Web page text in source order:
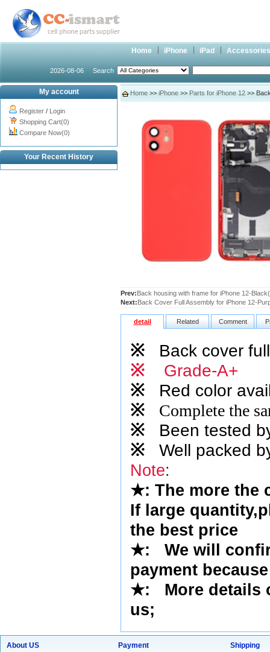
Home iPhone iPad Accessories
2026-08-06 Search
My account
Register / Login
Shopping Cart(0)
Compare Now(0)
Your Recent History
Home >> iPhone >> Parts for iPhone 12 >>
Prev:Back housing with frame for iPhone 12-
Next:Back Cover Full Assembly for iPhone 12-
detail Related Comment
※
Back cover
※ Grade-A+
※
Red color
※
Complete the
※ Been tested
※ Well packed
Note:
★: The more the
If large
the best price
★: We will
payment
★: More details
us;
About US Payment Shipping